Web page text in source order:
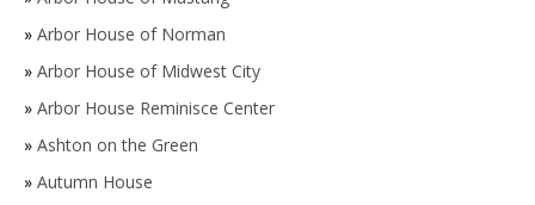
» Arbor House of Norman
» Arbor House of Midwest City
» Arbor House Reminisce Center
» Ashton on the Green
» Autumn House